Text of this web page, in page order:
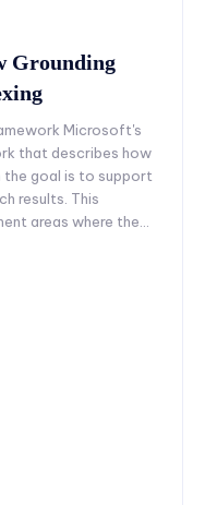
Grounding
Microsoft's
that describes how
the goal is to support
results. This
areas where the...